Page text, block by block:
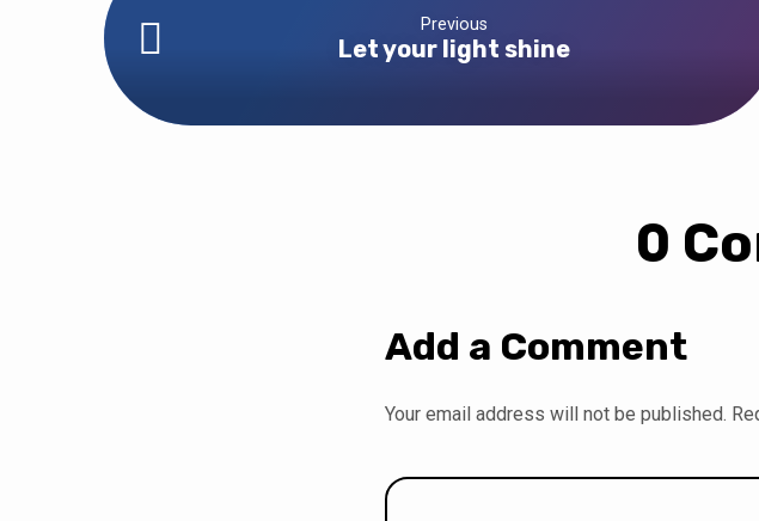
Previous
Let your light shine
0
Add a Comment
Your email address will not be published.